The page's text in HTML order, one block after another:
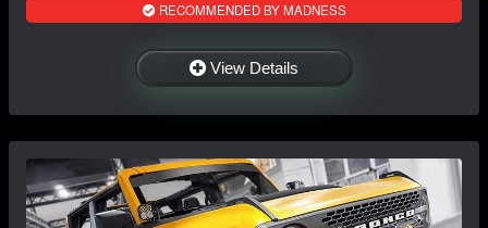
RECOMMENDED BY MADNESS
View Details